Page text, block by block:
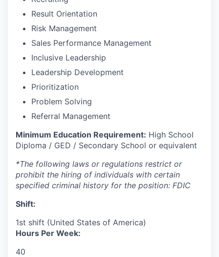
Result Orientation
Risk Management
Sales Performance Management
Inclusive Leadership
Leadership Development
Prioritization
Problem Solving
Referral Management
Minimum Education Requirement: High School
Diploma / GED / Secondary School or equivalent
*The following laws or regulations restrict or
prohibit the hiring of individuals with certain
specified criminal history for the position: FDIC
Shift:
1st shift (United States of America)
Hours Per Week:
40